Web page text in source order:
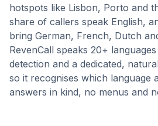
hotspots like Lisbon, Porto and
share of callers speak English,
bring German, French, Dutch
RevenCall speaks 20+
detection and a dedicated,
so it recognises which language
answers in kind, no menus and